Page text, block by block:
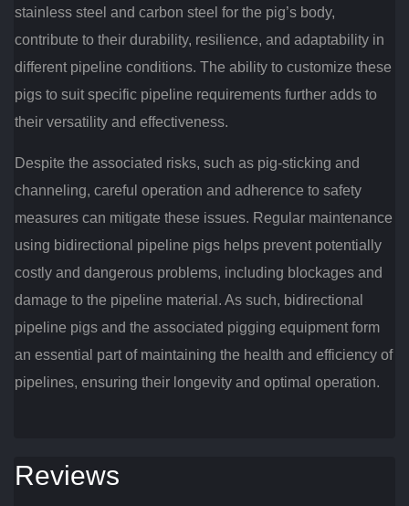
stainless steel and carbon steel for the pig’s body,
contribute to their durability, resilience, and adaptability in
different pipeline conditions. The ability to customize these
pigs to suit specific pipeline requirements further adds to
their versatility and effectiveness.
Despite the associated risks, such as pig-sticking and
channeling, careful operation and adherence to safety
measures can mitigate these issues. Regular maintenance
using bidirectional pipeline pigs helps prevent potentially
costly and dangerous problems, including blockages and
damage to the pipeline material. As such, bidirectional
pipeline pigs and the associated pigging equipment form
an essential part of maintaining the health and efficiency of
pipelines, ensuring their longevity and optimal operation.
Reviews